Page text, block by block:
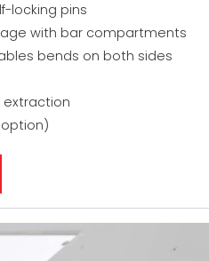
locking pins
with bar compartments
bends on both sides
extraction
option)